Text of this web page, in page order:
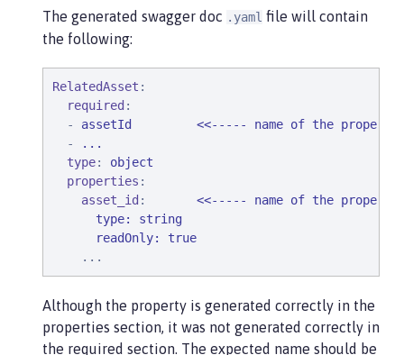
The generated swagger doc .yaml file will contain
the following:
RelatedAsset :
required :
  -
assetId         <<----- name of the
  -
...
type: object
properties :
asset_id : <<----- name of the
      type: string
      readOnly: true
...
Although the property is generated correctly in the
properties section, it was not generated correctly in
the required section. The expected name should be